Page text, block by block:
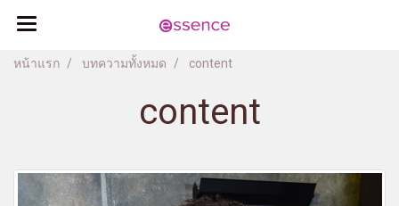
หน้าแรก บทความทั้งหมด content
content